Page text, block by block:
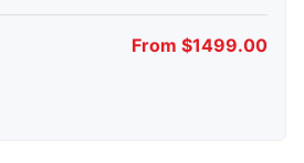
From $1499.00